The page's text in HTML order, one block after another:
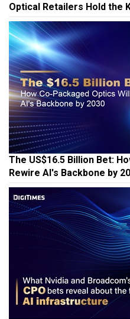
Optical Retailers Hold the
The US$16.5 Billion Bet:
Rewire AI's Backbone by